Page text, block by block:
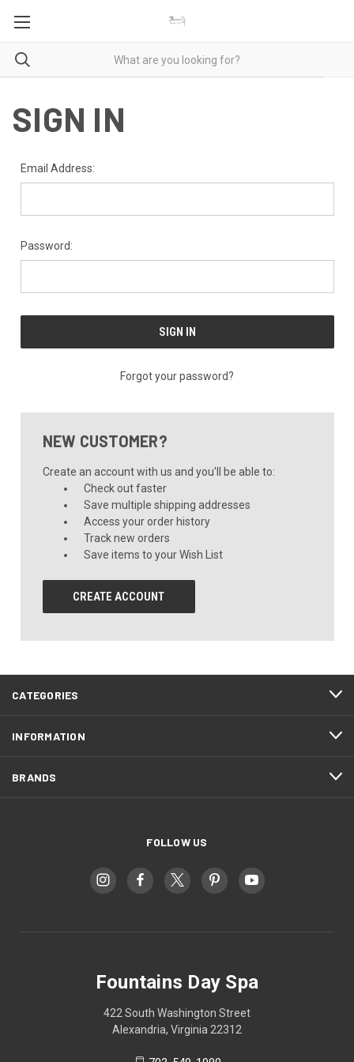
SIGN IN
Email Address:
Password:
Forgot your password?
NEW CUSTOMER?
Create an account with us and you'll be able to:
Check out faster
Save multiple shipping addresses
Access your order history
Track new orders
Save items to your Wish List
CREATE ACCOUNT
CATEGORIES
INFORMATION
BRANDS
FOLLOW US
Fountains Day Spa
422 South Washington Street
Alexandria, Virginia 22312